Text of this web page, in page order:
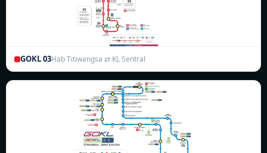
GOKL 03Hab Titiwangsa ⇄ KL Sentral